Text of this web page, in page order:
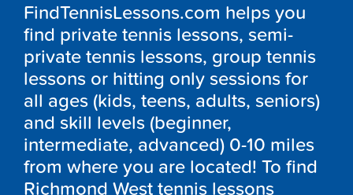
FindTennisLessons.com helps you
find private tennis lessons, semi-
private tennis lessons, group tennis
lessons or hitting only sessions for
all ages (kids, teens, adults, seniors)
and skill levels (beginner,
intermediate, advanced) 0-10 miles
from where you are located! To find
Richmond West tennis lessons